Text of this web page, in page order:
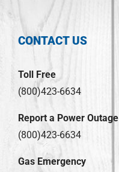
CONTACT US
Toll Free
(800)423-6634
Report a Power Outage
(800)423-6634
Gas Emergency